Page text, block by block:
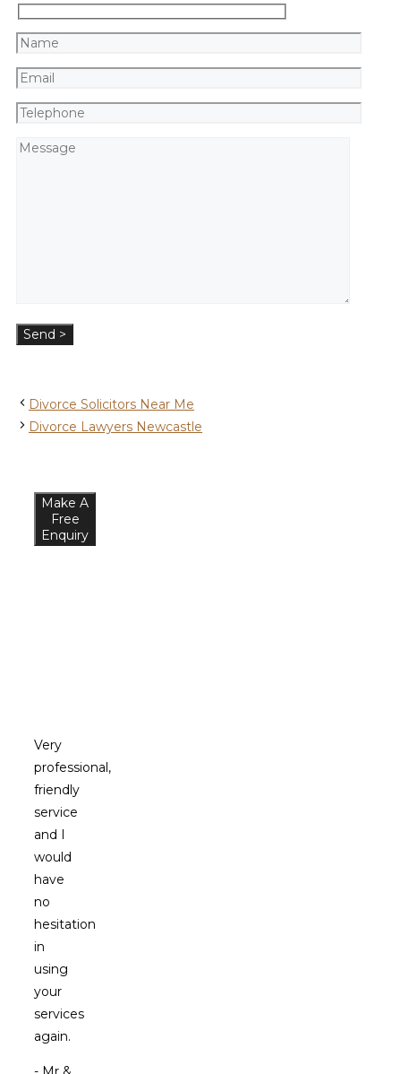
Divorce Solicitors Near Me
Divorce Lawyers Newcastle
Make A
Free
Enquiry
Very
professional,
friendly
service
and I
would
have
no
hesitation
in
using
your
services
again.